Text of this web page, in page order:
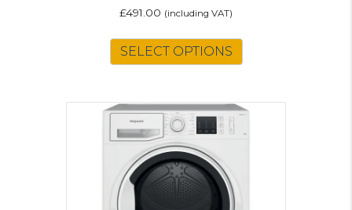
£491.00 (including VAT)
SELECT OPTIONS